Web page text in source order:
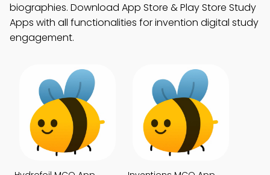
biographies. Download App Store & Play Store Study
Apps with all functionalities for invention digital study
engagement.